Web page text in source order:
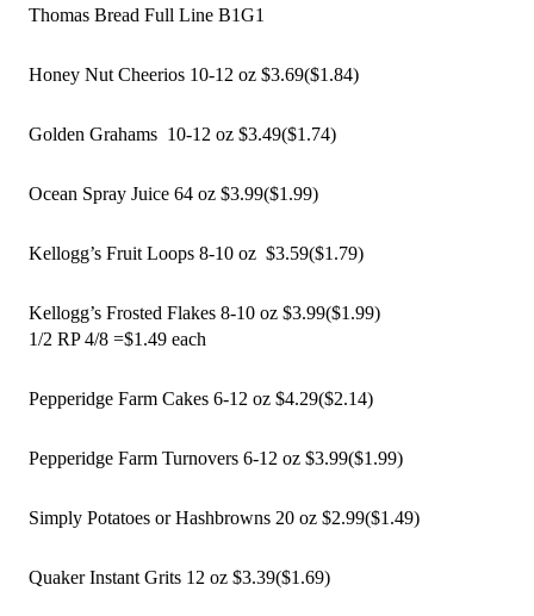
Thomas Bread Full Line B1G1
Honey Nut Cheerios 10-12 oz $3.69($1.84)
Golden Grahams  10-12 oz $3.49($1.74)
Ocean Spray Juice 64 oz $3.99($1.99)
Kellogg’s Fruit Loops 8-10 oz  $3.59($1.79)
Kellogg’s Frosted Flakes 8-10 oz $3.99($1.99)
1/2 RP 4/8 =$1.49 each
Pepperidge Farm Cakes 6-12 oz $4.29($2.14)
Pepperidge Farm Turnovers 6-12 oz $3.99($1.99)
Simply Potatoes or Hashbrowns 20 oz $2.99($1.49)
Quaker Instant Grits 12 oz $3.39($1.69)